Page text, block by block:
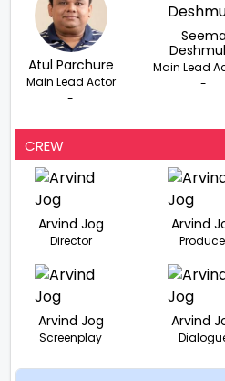
Atul Parchure
Main Lead Actor
-
Seema
Main Lead
-
CREW
Arvind Jog
Director
Arvind
Arvind Jog
Screenplay
Arvind